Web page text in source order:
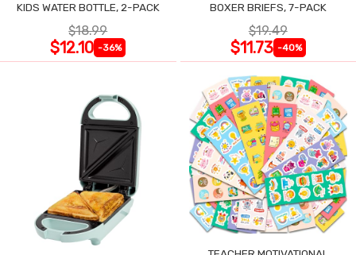
KIDS WATER BOTTLE, 2-PACK
$18.99
$12.10 -36%
BOXER BRIEFS, 7-PACK
$19.49
$11.73 -40%